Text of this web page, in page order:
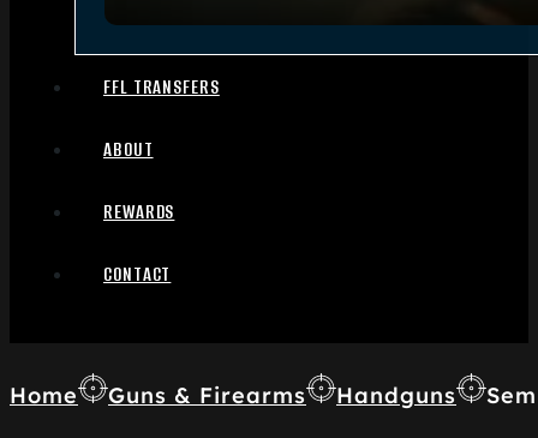
FFL TRANSFERS
ABOUT
REWARDS
CONTACT
Home Guns & Firearms Handguns